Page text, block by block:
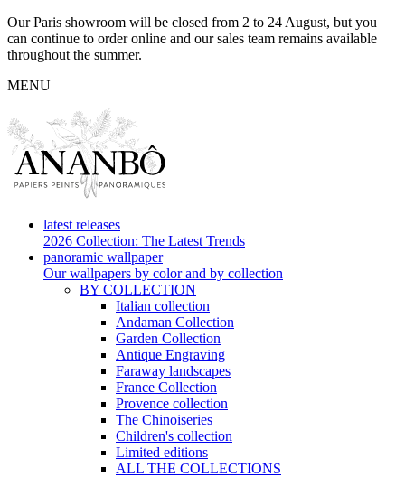
Our Paris showroom will be closed from 2 to 24 August, but you
can continue to order online and our sales team remains available
throughout the summer.
MENU
latest releases
2026 Collection: The Latest Trends
panoramic wallpaper
Our wallpapers by color and by collection
BY COLLECTION
Italian collection
Andaman Collection
Garden Collection
Antique Engraving
Faraway landscapes
France Collection
Provence collection
The Chinoiseries
Children's collection
Limited editions
ALL THE COLLECTIONS